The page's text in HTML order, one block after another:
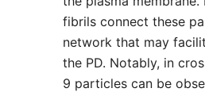
fibrils connect these
network that may
the PD. Notably, in
9 particles can be